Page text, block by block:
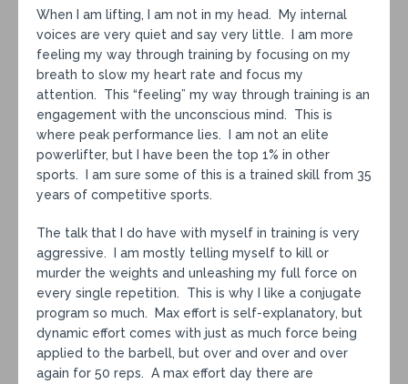
When I am lifting, I am not in my head. My internal
voices are very quiet and say very little. I am more
feeling my way through training by focusing on my
breath to slow my heart rate and focus my
attention. This “feeling” my way through training is an
engagement with the unconscious mind. This is
where peak performance lies. I am not an elite
powerlifter, but I have been the top 1% in other
sports. I am sure some of this is a trained skill from 35
years of competitive sports.
The talk that I do have with myself in training is very
aggressive. I am mostly telling myself to kill or
murder the weights and unleashing my full force on
every single repetition. This is why I like a conjugate
program so much. Max effort is self-explanatory, but
dynamic effort comes with just as much force being
applied to the barbell, but over and over and over
again for 50 reps. A max effort day there are